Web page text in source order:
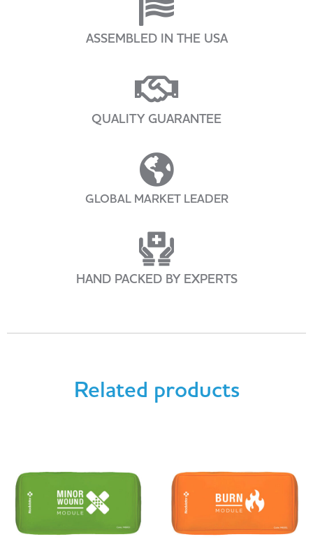
ASSEMBLED IN THE USA
QUALITY GUARANTEE
GLOBAL MARKET LEADER
HAND PACKED BY EXPERTS
Related products